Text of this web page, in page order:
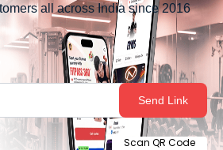
all across India since 2016
Send Link
Scan QR Code